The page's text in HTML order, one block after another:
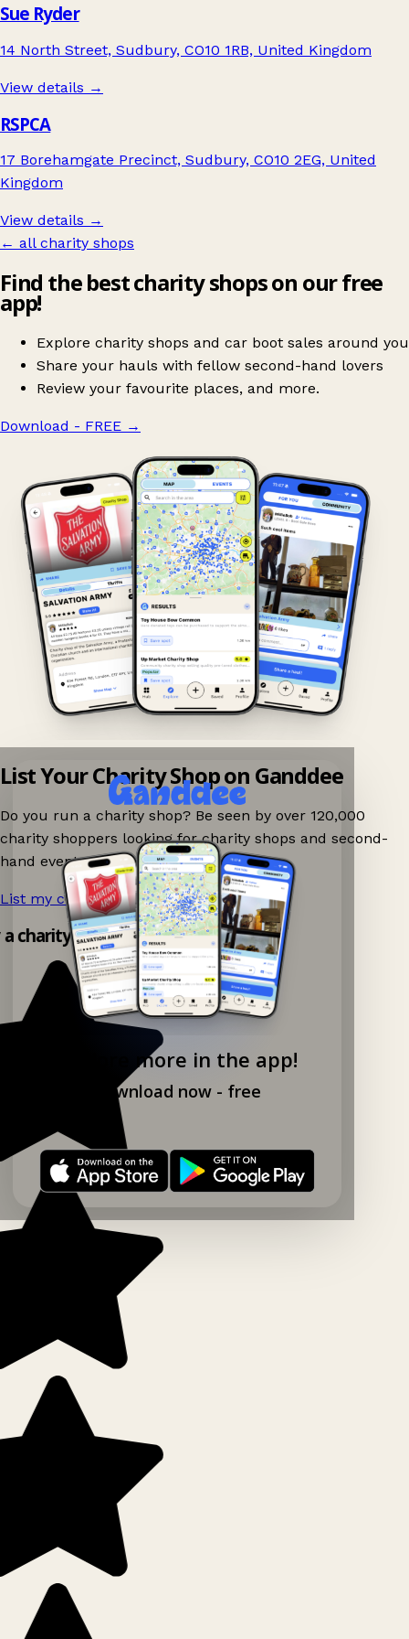
Sue Ryder
14 North Street, Sudbury, CO10 1RB, United Kingdom
View details →
RSPCA
17 Borehamgate Precinct, Sudbury, CO10 2EG, United
Kingdom
View details →
← all charity shops
Find the best charity shops on our free
app!
Explore charity shops and car boot sales around you
Share your hauls with fellow second-hand lovers
Review your favourite places, and more.
Download - FREE →
Explore more in the app!
Download now - free
List Your Charity Shop on Ganddee
Do you run a charity shop? Be seen by over 120,000
charity shoppers looking for charity shops and second-
hand events nearby on Ganddee!
List my charity shop now! →
charity shop app!